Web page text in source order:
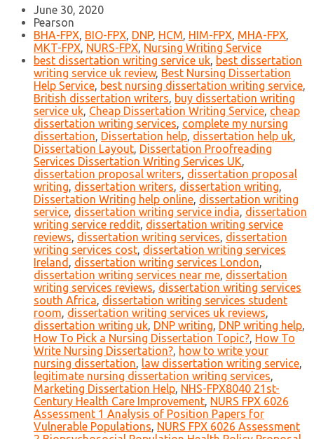
June 30, 2020
Pearson
BHA-FPX, BIO-FPX, DNP, HCM, HIM-FPX, MHA-FPX,
MKT-FPX, NURS-FPX, Nursing Writing Service
best dissertation writing service uk, best dissertation
writing service uk review, Best Nursing Dissertation
Help Service, best nursing dissertation writing service,
British dissertation writers, buy dissertation writing
service uk, Cheap Dissertation Writing Service, cheap
dissertation writing services, complete my nursing
dissertation, Dissertation help, dissertation help uk,
Dissertation Layout, Dissertation Proofreading
Services Dissertation Writing Services UK,
dissertation proposal writers, dissertation proposal
writing, dissertation writers, dissertation writing,
Dissertation Writing help online, dissertation writing
service, dissertation writing service india, dissertation
writing service reddit, dissertation writing service
reviews, dissertation writing services, dissertation
writing services cost, dissertation writing services
Ireland , dissertation writing services London,
dissertation writing services near me, dissertation
writing services reviews, dissertation writing services
south Africa, dissertation writing services student
room, dissertation writing services uk reviews,
dissertation writing uk, DNP writing, DNP writing help,
How To Pick a Nursing Dissertation Topic?, How To
Write Nursing Dissertation?, how to write your
nursing dissertation, law dissertation writing service,
legitimate nursing dissertation writing services,
Marketing Dissertation Help, NHS-FPX8040 21st-
Century Health Care Improvement, NURS FPX 6026
Assessment 1 Analysis of Position Papers for
Vulnerable Populations, NURS FPX 6026 Assessment